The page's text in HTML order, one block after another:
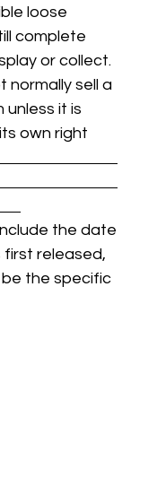
loose
complete
or collect.
normally sell a
unless it is
own right
the date
released,
the specific